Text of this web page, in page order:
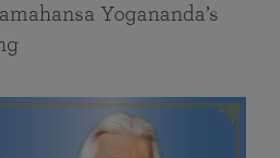
Yogananda’s